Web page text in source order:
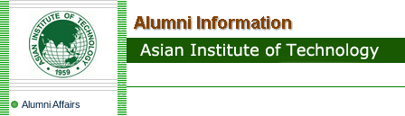
Alumni Affairs